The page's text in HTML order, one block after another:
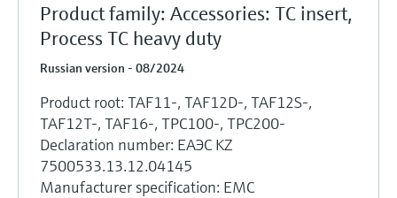
Product family: Accessories: TC insert,
Process TC heavy duty
Russian version - 08/2024
Product root: TAF11-, TAF12D-, TAF12S-,
TAF12T-, TAF16-, TPC100-, TPC200-
Declaration number: ЕАЭС KZ
7500533.13.12.04145
Manufacturer specification: EMC